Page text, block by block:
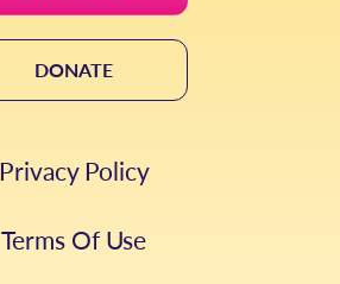
DONATE
Privacy Policy
Terms Of Use